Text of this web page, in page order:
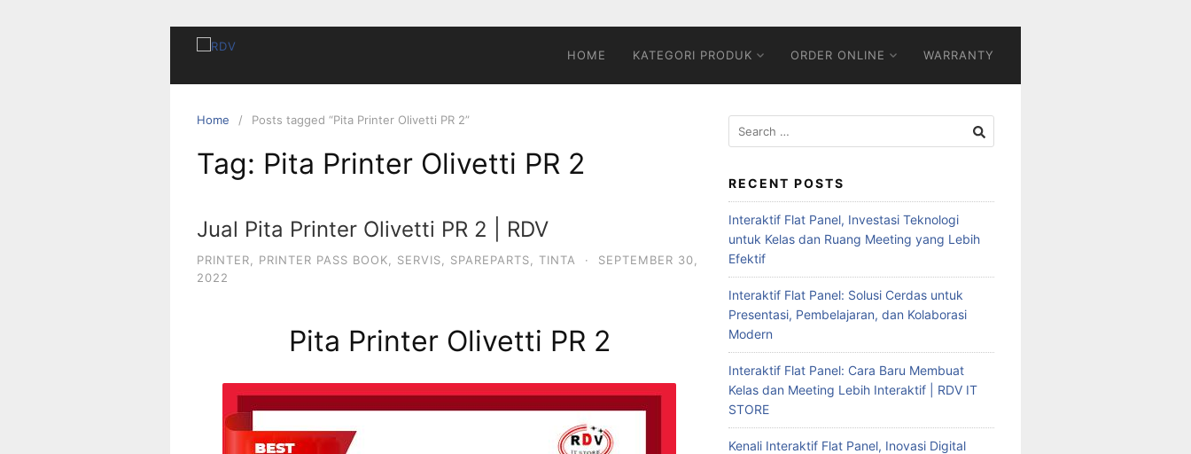
HOME KATEGORI PRODUK ORDER ONLINE WARRANTY
Home Posts tagged “Pita Printer Olivetti PR 2”
Tag: Pita Printer Olivetti PR 2
Jual Pita Printer Olivetti PR 2 | RDV
PRINTER PRINTER PASS BOOK SERVIS SPAREPARTS TINTA ·
SEPTEMBER 30,
2022
Pita Printer Olivetti PR 2
RECENT POSTS
Interaktif Flat Panel, Investasi Teknologi
untuk Kelas dan Ruang Meeting yang Lebih
Efektif
Interaktif Flat Panel: Solusi Cerdas untuk
Presentasi, Pembelajaran, dan Kolaborasi
Modern
Interaktif Flat Panel: Cara Baru Membuat
Kelas dan Meeting Lebih Interaktif | RDV IT
STORE
Kenali Interaktif Flat Panel, Inovasi Digital